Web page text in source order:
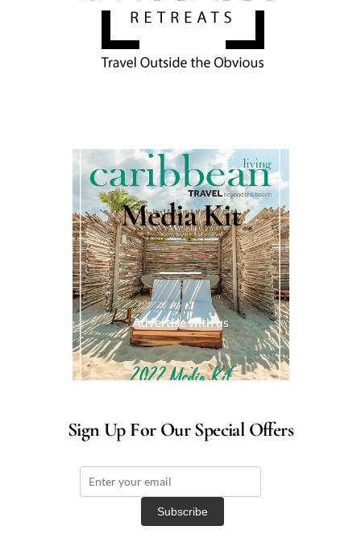
Media Kit
Advertise with us
Sign Up For Our Special Offers